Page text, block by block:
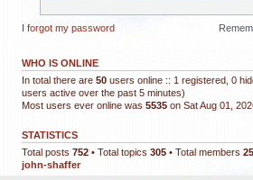
I forgot my password
WHO IS ONLINE
In total there are 50 users online :: 1 registered, 0
users active over the past 5 minutes)
Most users ever online was 5535 on Sat Aug 01,
STATISTICS
Total posts 752 • Total topics 305 • Total members 25
john-shaffer